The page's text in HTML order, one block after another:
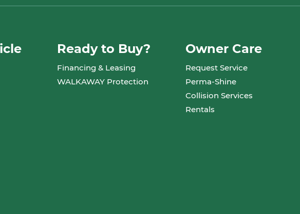
Ready to Buy?
Financing & Leasing
WALKAWAY Protection
Owner Care
Request Service
Perma-Shine
Collision Services
Rentals